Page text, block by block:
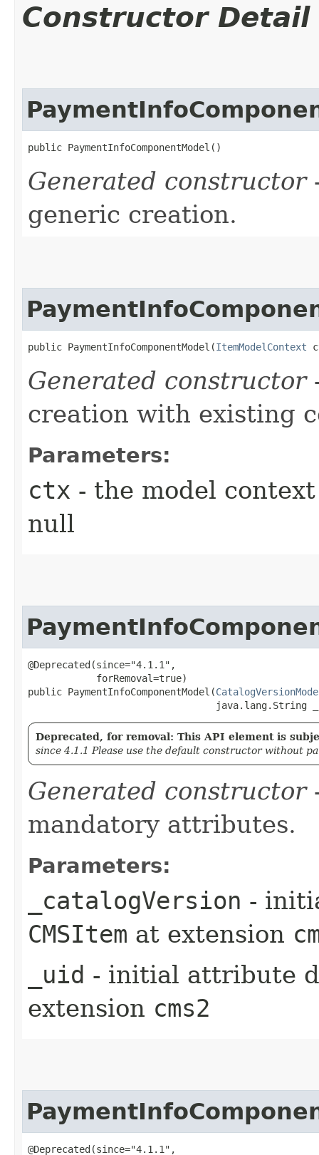
Constructor Detail
public PaymentInfoComponentModel()
Generated constructor
generic creation.
public PaymentInfoComponentModel​(ItemModelContext
Generated constructor
creation with existing
Parameters:
ctx - the model
null
@Deprecated(since="4.1.1",
            forRemoval=true)
public PaymentInfoComponentModel​(
java.lang.String
Deprecated, for removal: This API element is
since 4.1.1 Please use the default constructor without
Generated constructor
mandatory attributes.
Parameters:
_catalogVersion -
CMSItem at extension
_uid - initial attribute
extension cms2
@Deprecated(since="4.1.1",